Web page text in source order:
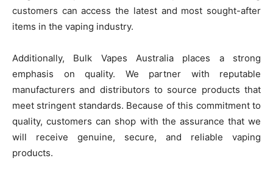
customers can access the latest and most sought-after
items in the vaping industry.
Additionally, Bulk Vapes Australia places a strong
emphasis on quality. We partner with reputable
manufacturers and distributors to source products that
meet stringent standards. Because of this commitment to
quality, customers can shop with the assurance that we
will receive genuine, secure, and reliable vaping
products.